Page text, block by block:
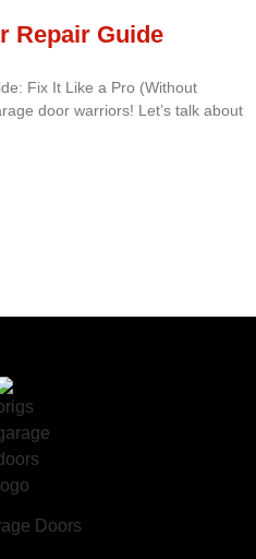
Repair Guide
Fix It Like a Pro (Without
door warriors! Let’s talk about